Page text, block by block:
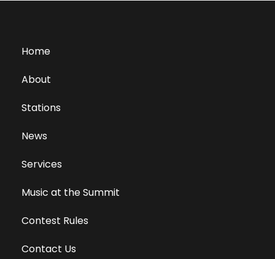
Home
About
Stations
News
Services
Music at the Summit
Contest Rules
Contact Us